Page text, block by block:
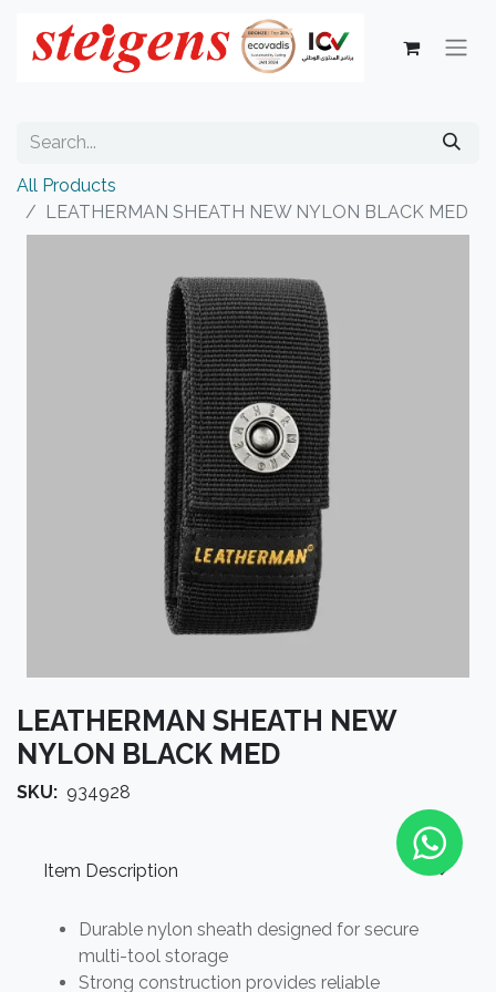
All Products
LEATHERMAN SHEATH NEW NYLON BLACK MED
LEATHERMAN SHEATH NEW
NYLON BLACK MED
SKU: 934928
Item Description
Durable nylon sheath designed for secure
multi-tool storage
Strong construction provides reliable